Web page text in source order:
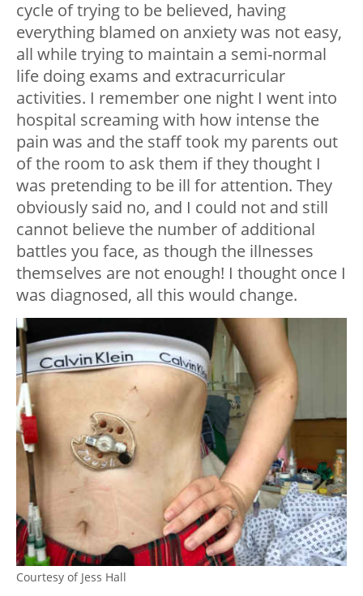
cycle of trying to be believed, having
everything blamed on anxiety was not easy,
all while trying to maintain a semi-normal
life doing exams and extracurricular
activities. I remember one night I went into
hospital screaming with how intense the
pain was and the staff took my parents out
of the room to ask them if they thought I
was pretending to be ill for attention. They
obviously said no, and I could not and still
cannot believe the number of additional
battles you face, as though the illnesses
themselves are not enough! I thought once I
was diagnosed, all this would change.
Courtesy of Jess Hall